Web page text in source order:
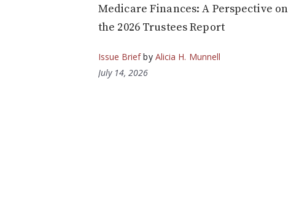
Medicare Finances: A Perspective on
the 2026 Trustees Report
Issue Briefby Alicia H. Munnell
July 14, 2026